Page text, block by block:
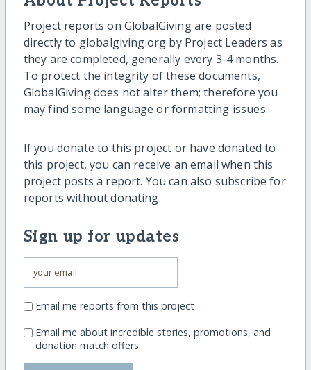
Project reports on GlobalGiving are posted
directly to globalgiving.org by Project Leaders as
they are completed, generally every 3-4 months.
To protect the integrity of these documents,
GlobalGiving does not alter them; therefore you
may find some language or formatting issues.
If you donate to this project or have donated to
this project, you can receive an email when this
project posts a report. You can also subscribe for
reports without donating.
Sign up for updates
Email me reports from this project
Email me about incredible stories, promotions, and
donation match offers